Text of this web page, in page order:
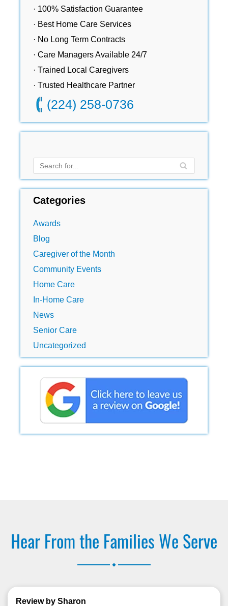
· 100% Satisfaction Guarantee
· Best Home Care Services
· No Long Term Contracts
· Care Managers Available 24/7
· Trained Local Caregivers
· Trusted Healthcare Partner
(224) 258-0736
Categories
Awards
Blog
Caregiver of the Month
Community Events
Home Care
In-Home Care
News
Senior Care
Uncategorized
Hear From the Families We Serve
Review by Sharon